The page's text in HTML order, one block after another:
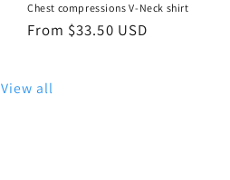
Chest compressions V-Neck shirt
Regular
From $33.50 USD
View all